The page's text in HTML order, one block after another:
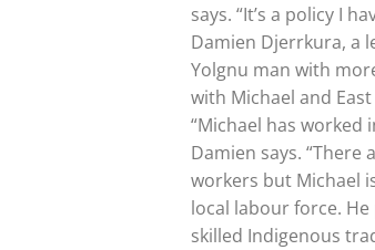
says. “It’s a policy I
Damien Djerrkura, a
Yolgnu man with
with Michael and
“Michael has
Damien says.
workers but Michael
local labour force.
skilled Indigenous